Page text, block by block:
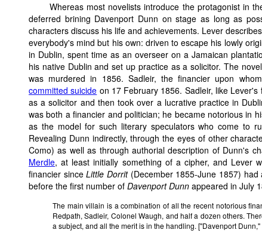
Whereas most novelists introduce the protagonist in
deferred brining Davenport Dunn on stage as long as
characters discuss his life and achievements. Lever
everybody's mind but his own: driven to escape his lowly
in Dublin, spent time as an overseer on a Jamaican
his native Dublin and set up practice as a solicitor. The
was murdered in 1856. Sadleir, the financier upon
committed suicide on 17 February 1856. Sadleir, like
as a solicitor and then took over a lucrative practice in
was both a financier and politician; he became notorious in
as the model for such literary speculators who come to
Revealing Dunn indirectly, through the eyes of other
Como) as well as through authorial description of Dunn's
Merdle, at least initially something of a cipher, and Lever
financier sinceLittle Dorrit(December 1855-June 1857) had
before the first number of Davenport Dunn appeared in July
The main villain is a combination of all the recent notorious
Redpath, Sadleir, Colonel Waugh, and half a dozen others.
a subject, and all the merit is in the handling. ["Davenport Dunn,"